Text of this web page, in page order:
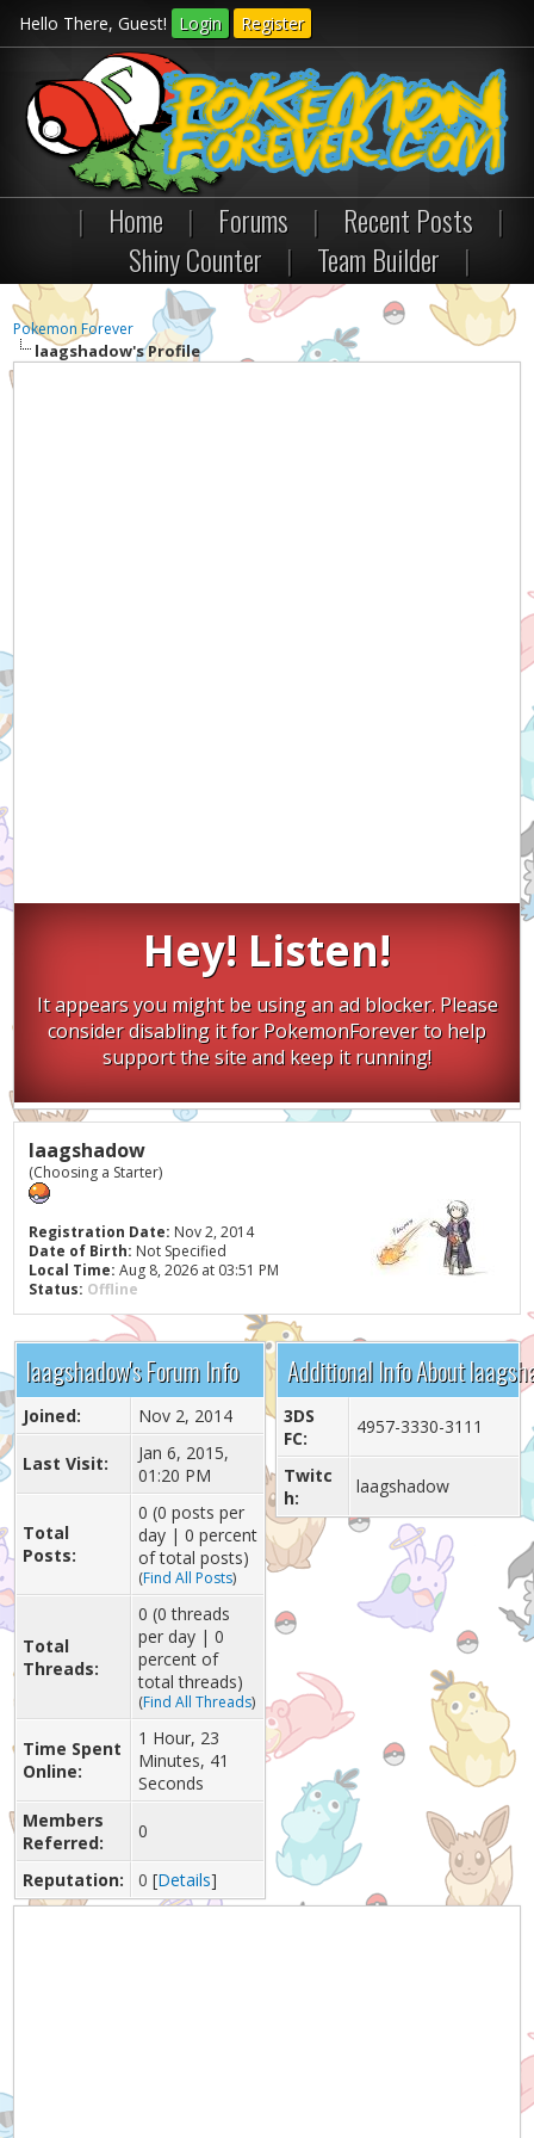
Hello There, Guest! Login Register
| Home | Forums | Recent Posts
|
Shiny Counter
| Team Builder |
Pokemon Forever
laagshadow's Profile
Hey! Listen!
It appears you might be using an ad blocker. Please
consider disabling it for PokemonForever to help
support the site and keep it running!
laagshadow
(Choosing a Starter)
Registration Date: Nov 2, 2014
Date of Birth: Not Specified
Local Time: Aug 8, 2026 at 03:51 PM
Status: Offline
laagshadow's Forum Info
Joined: Nov 2, 2014
Last Visit:
Jan 6, 2015,
01:20 PM
Total
Posts:
0 (0 posts per
day | 0 percent
of total posts)
(Find All Posts)
Total
Threads:
0 (0 threads
per day | 0
percent of
total threads)
(Find All Threads)
Time Spent
Online:
1 Hour, 23
Minutes, 41
Seconds
Members
Referred:
0
Reputation: 0 [Details]
Additional Info About
3DS
FC:
4957-3330-3111
Twitc
h:
laagshadow